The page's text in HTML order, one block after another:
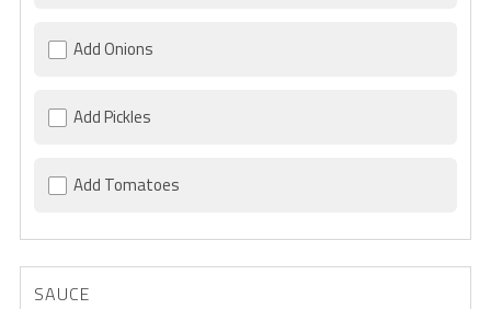
Add Onions
Add Pickles
Add Tomatoes
SAUCE